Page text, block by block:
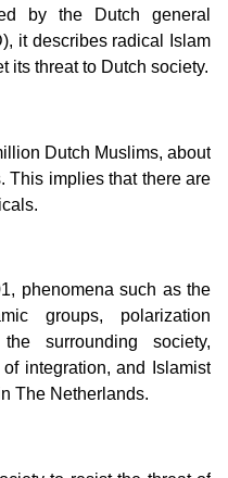
by the Dutch general
it describes radical Islam
its threat to Dutch society.
Dutch Muslims, about
This implies that there are
phenomena such as the
groups, polarization
surrounding society,
integration, and Islamist
The Netherlands.